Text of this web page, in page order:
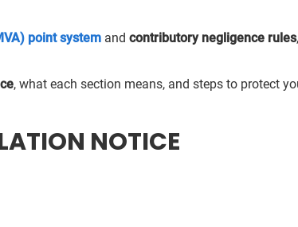
point system and contributory negligence rules
, what each section means, and steps to protect
NOTICE